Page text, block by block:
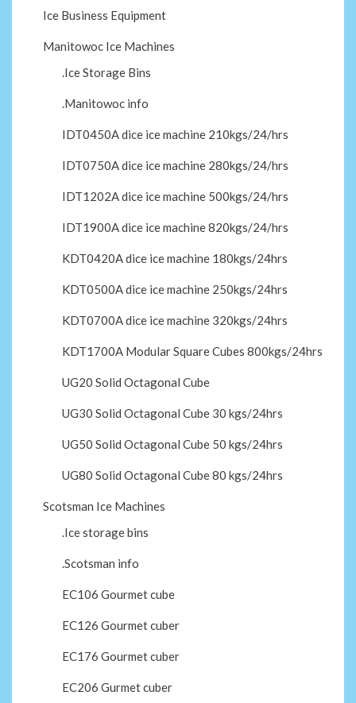
Ice Business Equipment
Manitowoc Ice Machines
.Ice Storage Bins
.Manitowoc info
IDT0450A dice ice machine 210kgs/24/hrs
IDT0750A dice ice machine 280kgs/24/hrs
IDT1202A dice ice machine 500kgs/24/hrs
IDT1900A dice ice machine 820kgs/24/hrs
KDT0420A dice ice machine 180kgs/24hrs
KDT0500A dice ice machine 250kgs/24hrs
KDT0700A dice ice machine 320kgs/24hrs
KDT1700A Modular Square Cubes 800kgs/24hrs
UG20 Solid Octagonal Cube
UG30 Solid Octagonal Cube 30 kgs/24hrs
UG50 Solid Octagonal Cube 50 kgs/24hrs
UG80 Solid Octagonal Cube 80 kgs/24hrs
Scotsman Ice Machines
.Ice storage bins
.Scotsman info
EC106 Gourmet cube
EC126 Gourmet cuber
EC176 Gourmet cuber
EC206 Gurmet cuber